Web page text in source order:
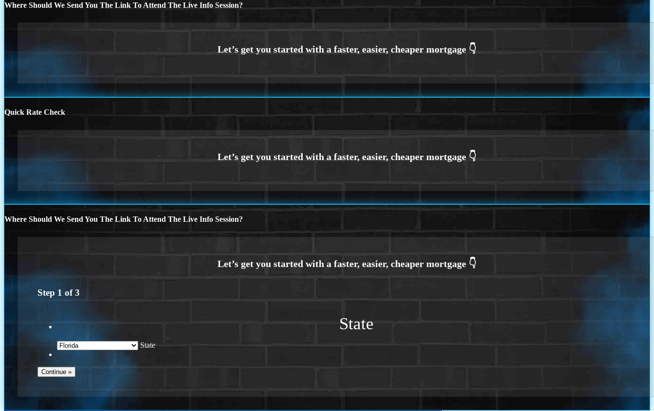
Where Should We Send You The Link To Attend The Live Info Session?
Quick Rate Check
Where Should We Send You The Link To Attend The Live Info Session?
Step 1 of3
State
State